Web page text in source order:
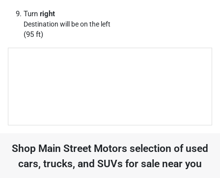
Turn right
Destination will be on the left
(95 ft)
Shop Main Street Motors selection of used
cars, trucks, and SUVs for sale near you